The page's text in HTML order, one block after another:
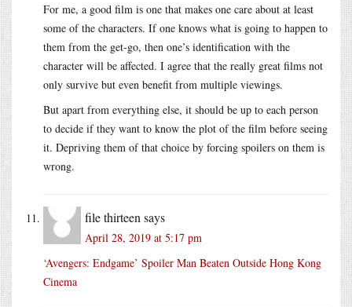
For me, a good film is one that makes one care about at least
some of the characters. If one knows what is going to happen to
them from the get-go, then one’s identification with the
character will be affected. I agree that the really great films not
only survive but even benefit from multiple viewings.
But apart from everything else, it should be up to each person
to decide if they want to know the plot of the film before seeing
it. Depriving them of that choice by forcing spoilers on them is
wrong.
file thirteen says
April 28, 2019 at 5:17 pm
‘Avengers: Endgame’ Spoiler Man Beaten Outside Hong Kong
Cinema